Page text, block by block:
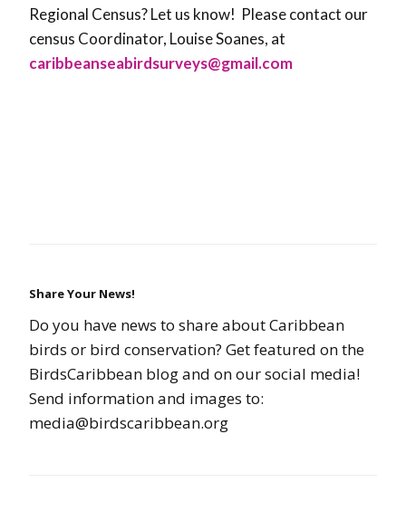
Regional Census? Let us know! Please contact our
census Coordinator, Louise Soanes, at
caribbeanseabirdsurveys@gmail.com
Share Your News!
Do you have news to share about Caribbean
birds or bird conservation? Get featured on the
BirdsCaribbean blog and on our social media!
Send information and images to:
media@birdscaribbean.org